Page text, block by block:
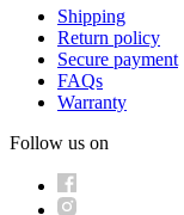
Shipping
Return policy
Secure payment
FAQs
Warranty
Follow us on